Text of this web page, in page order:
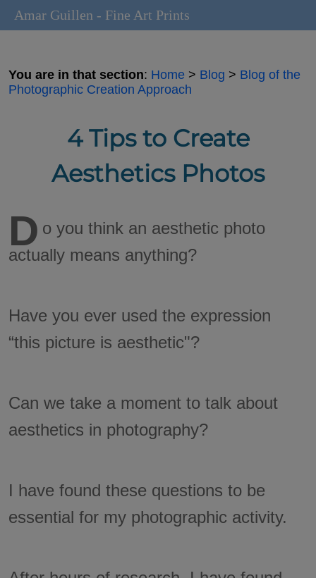
You are in that section: Home > Blog > Blog of the
Photographic Creation Approach
4 Tips to Create
Aesthetics Photos
D o you think an aesthetic photo
actually means anything?
Have you ever used the expression
“this picture is aesthetic"?
Can we take a moment to talk about
aesthetics in photography?
I have found these questions to be
essential for my photographic activity.
Amar Guillen - Fine Art Prints